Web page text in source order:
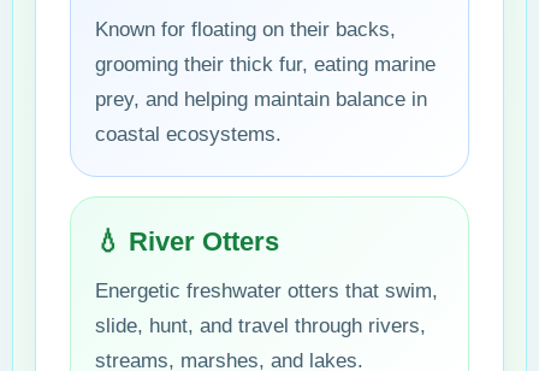
Known for floating on their backs,
grooming their thick fur, eating marine
prey, and helping maintain balance in
coastal ecosystems.
💧 River Otters
Energetic freshwater otters that swim,
slide, hunt, and travel through rivers,
streams, marshes, and lakes.